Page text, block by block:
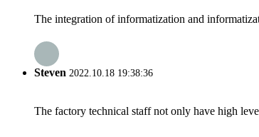
The integration of informatization and
Steven 2022.10.18 19:38:36
The factory technical staff not only have high